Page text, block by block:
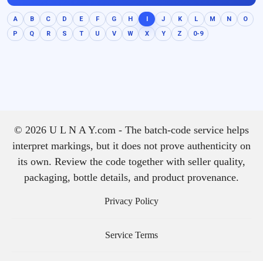
A B C D E F G H I J K L M N
O
P
Q R S T U V W X Y Z 0-9
© 2026 U L N A Y.com - The batch-code service helps
interpret markings, but it does not prove authenticity on
its own. Review the code together with seller quality,
packaging, bottle details, and product provenance.
Privacy Policy
Service Terms